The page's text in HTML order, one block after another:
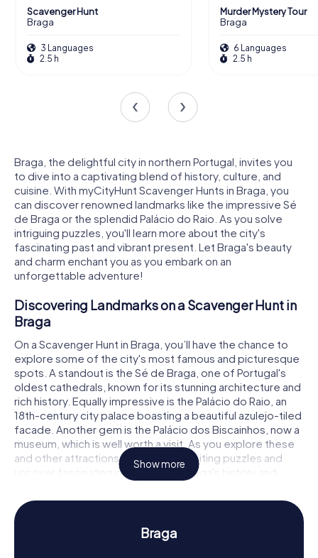
Scavenger Hunt
Braga
3 Languages
2.5 h
Murder Mystery Tour
Braga
6 Languages
2.5 h
Braga, the delightful city in northern Portugal, invites you
to dive into a captivating blend of history, culture, and
cuisine. With myCityHunt Scavenger Hunts in Braga, you
can discover renowned landmarks like the impressive Sé
de Braga or the splendid Palácio do Raio. As you solve
intriguing puzzles, you'll learn more about the city's
fascinating past and vibrant present. Let Braga's beauty
and charm enchant you as you embark on an
unforgettable adventure!
Discovering Landmarks on a Scavenger Hunt in
Braga
On a Scavenger Hunt in Braga, you’ll have the chance to
explore some of the city's most famous and picturesque
spots. A standout is the Sé de Braga, one of Portugal's
oldest cathedrals, known for its stunning architecture and
rich history. Equally impressive is the Palácio do Raio, an
18th-century city palace boasting a beautiful azulejo-tiled
facade. Another gem is the Palácio dos Biscainhos, now a
museum, which is well worth a visit. As you explore these
and other attractions, you'll solve exciting puzzles and
uncover fascinating details about Braga's history and
Experience History and Culture on a Scavenger
Show more
Braga